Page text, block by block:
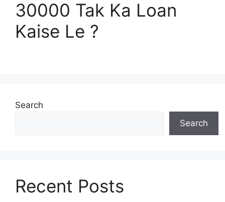
30000 Tak Ka Loan
Kaise Le ?
Search
Search
Recent Posts